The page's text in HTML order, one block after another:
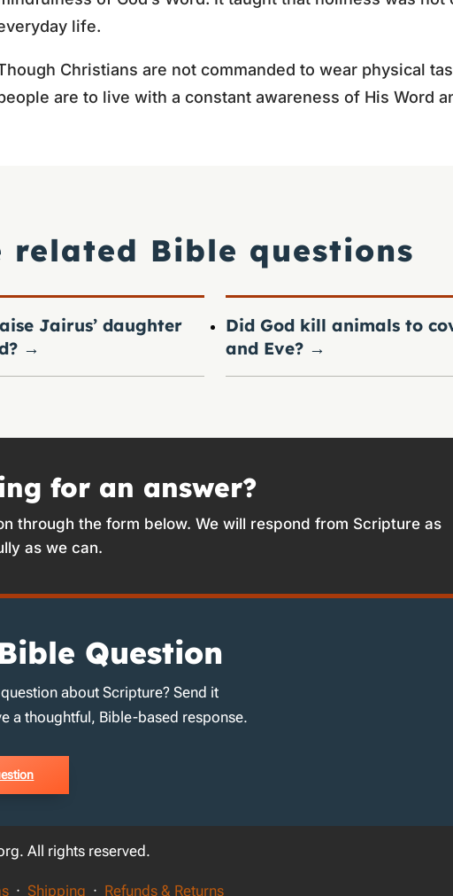
life.
Christians are not commanded to wear physical
are to live with a constant awareness of His Word
related Bible questions
Jairus’ daughter
→
Did God kill animals to
and Eve? →
for an answer?
through the form below. We will respond from Scripture as
as we can.
Question
about Scripture? Send it
a thoughtful, Bible-based response.
All rights reserved.
· Shipping · Refunds & Returns